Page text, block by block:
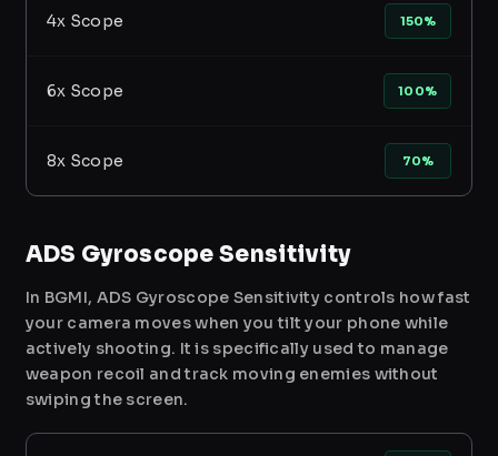
4x Scope 150%
6x Scope 100%
8x Scope 70%
ADS Gyroscope Sensitivity
In BGMI, ADS Gyroscope Sensitivity controls how fast
your camera moves when you tilt your phone while
actively shooting. It is specifically used to manage
weapon recoil and track moving enemies without
swiping the screen.